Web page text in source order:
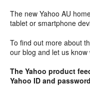
The new Yahoo AU
tablet or smartphone
To find out more about
our blog and let us
The Yahoo product
Yahoo ID and